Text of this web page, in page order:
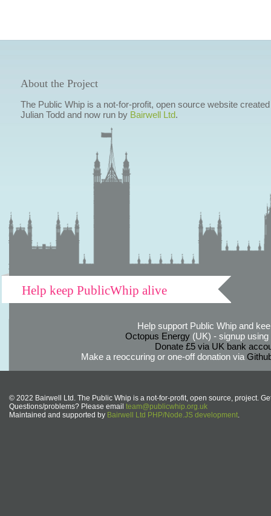
About the Project
The Public Whip is a not-for-profit, open source website
Julian Todd and now run by Bairwell Ltd.
Help keep PublicWhip alive
Help support Public Whip and
Octopus Energy(UK) - signup using
Donate £5 via UK bank
Make a reoccuring or one-off donation via
© 2022 Bairwell Ltd. The Public Whip is a not-for-profit, open source, project.
Questions/problems? Please email team@publicwhip.org.uk
Maintained and supported by Bairwell Ltd PHP/Node.JS development.